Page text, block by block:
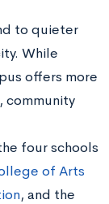
to quieter
While
offers more
community
four schools
of Arts
, and the